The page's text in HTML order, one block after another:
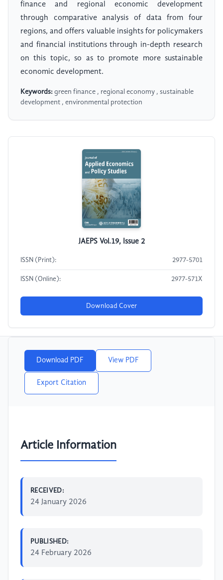
finance and regional economic development
through comparative analysis of data from four
regions, and offers valuable insights for policymakers
and financial institutions through in-depth research
on this topic, so as to promote more sustainable
economic development.
Keywords: green finance , regional economy , sustainable
development , environmental protection
JAEPS Vol.19, Issue 2
ISSN (Print): 2977-5701
ISSN (Online): 2977-571X
Download Cover
Download PDF View PDF
Export Citation
Article Information
RECEIVED:
24 January 2026
PUBLISHED:
24 February 2026